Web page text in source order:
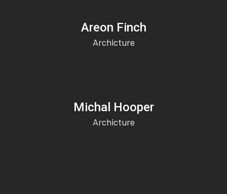
Areon Finch
Archicture
Michal Hooper
Archicture